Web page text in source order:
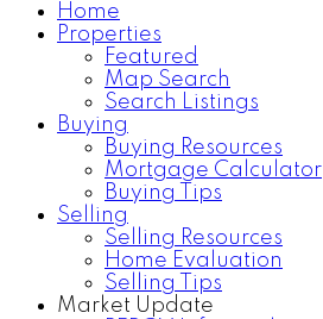
Home
Properties
Featured
Map Search
Search Listings
Buying
Buying Resources
Mortgage Calculator
Buying Tips
Selling
Selling Resources
Home Evaluation
Selling Tips
Market Update